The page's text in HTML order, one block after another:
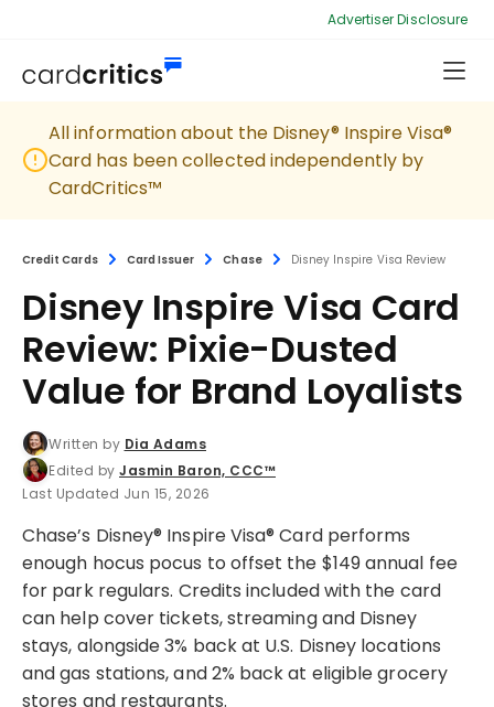
Advertiser Disclosure
All information about the Disney® Inspire Visa®
Card has been collected independently by
CardCritics™
Credit Cards Card Issuer Chase Disney Inspire Visa Review
Disney Inspire Visa Card
Review: Pixie-Dusted
Value for Brand Loyalists
Written by Dia Adams
Edited by Jasmin Baron, CCC™
Last Updated Jun 15, 2026
Chase’s Disney® Inspire Visa® Card performs
enough hocus pocus to offset the $149 annual fee
for park regulars. Credits included with the card
can help cover tickets, streaming and Disney
stays, alongside 3% back at U.S. Disney locations
and gas stations, and 2% back at eligible grocery
stores and restaurants.